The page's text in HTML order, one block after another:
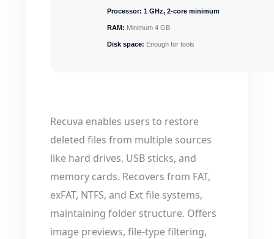
Processor: 1 GHz, 2-core minimum
RAM: Minimum 4 GB
Disk space: Enough for tools
Recuva enables users to restore
deleted files from multiple sources
like hard drives, USB sticks, and
memory cards. Recovers from FAT,
exFAT, NTFS, and Ext file systems,
maintaining folder structure. Offers
image previews, file-type filtering,